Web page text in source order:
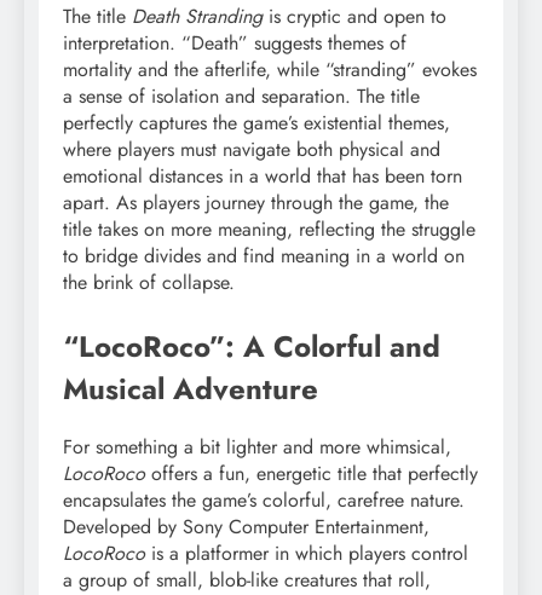
The title Death Strandingis cryptic and open to
interpretation. “Death” suggests themes of
mortality and the afterlife, while “stranding” evokes
a sense of isolation and separation. The title
perfectly captures the game’s existential themes,
where players must navigate both physical and
emotional distances in a world that has been torn
apart. As players journey through the game, the
title takes on more meaning, reflecting the struggle
to bridge divides and find meaning in a world on
the brink of collapse.
“LocoRoco”: A Colorful and
Musical Adventure
For something a bit lighter and more whimsical,
LocoRocooffers a fun, energetic title that perfectly
encapsulates the game’s colorful, carefree nature.
Developed by Sony Computer Entertainment,
LocoRocois a platformer in which players control
a group of small, blob-like creatures that roll,